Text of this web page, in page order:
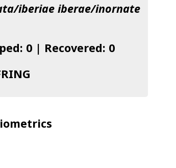
iberiae iberae/inornate
0 | Recovered: 0